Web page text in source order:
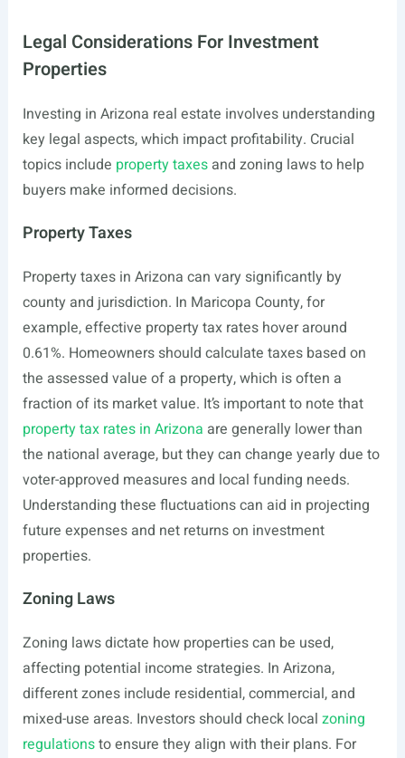
Legal Considerations For Investment
Properties
Investing in Arizona real estate involves understanding
key legal aspects, which impact profitability. Crucial
topics include property taxesand zoning laws to help
buyers make informed decisions.
Property Taxes
Property taxes in Arizona can vary significantly by
county and jurisdiction. In Maricopa County, for
example, effective property tax rates hover around
0.61%. Homeowners should calculate taxes based on
the assessed value of a property, which is often a
fraction of its market value. It’s important to note that
property tax rates in Arizona are generally lower than
the national average, but they can change yearly due to
voter-approved measures and local funding needs.
Understanding these fluctuations can aid in projecting
future expenses and net returns on investment
properties.
Zoning Laws
Zoning laws dictate how properties can be used,
affecting potential income strategies. In Arizona,
different zones include residential, commercial, and
mixed-use areas. Investors should check local zoning
regulationsto ensure they align with their plans. For